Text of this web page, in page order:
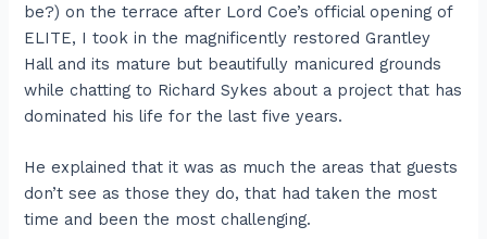
be?) on the terrace after Lord Coe’s official opening of
ELITE, I took in the magnificently restored Grantley
Hall and its mature but beautifully manicured grounds
while chatting to Richard Sykes about a project that has
dominated his life for the last five years.
He explained that it was as much the areas that guests
don’t see as those they do, that had taken the most
time and been the most challenging.